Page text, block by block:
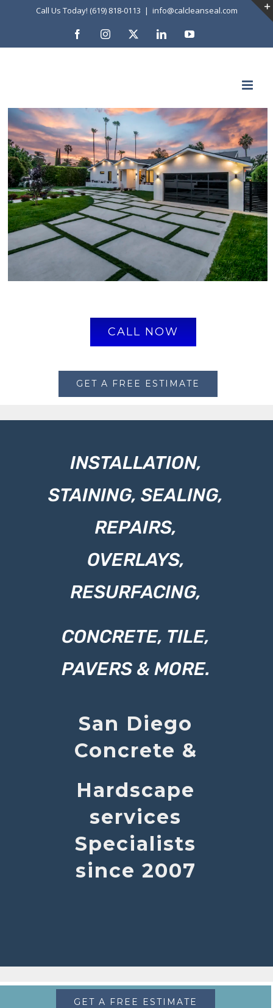
content
Call Us Today! (619) 818-0113 | info@calcleanseal.com
FacebookInstagram LinkedInYouTube
CALL NOW
GET A FREE ESTIMATE
INSTALLATION,
STAINING, SEALING,
REPAIRS,
OVERLAYS,
RESURFACING,
CONCRETE, TILE,
PAVERS & MORE.
San Diego
Concrete &
Hardscape
services
Specialists
since 2007
GET A FREE ESTIMATE